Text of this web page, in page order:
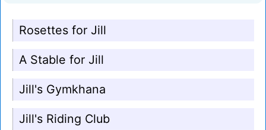
Rosettes for Jill
A Stable for Jill
Jill's Gymkhana
Jill's Riding Club